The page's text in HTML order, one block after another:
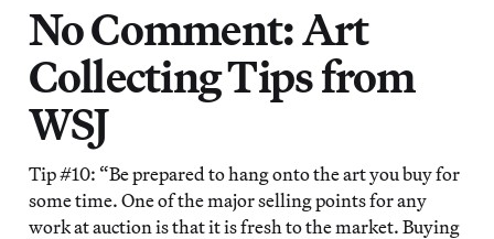
No Comment: Art
Collecting Tips from
WSJ
Tip #10: “Be prepared to hang onto the art you buy for
some time. One of the major selling points for any
work at auction is that it is fresh to the market. Buying